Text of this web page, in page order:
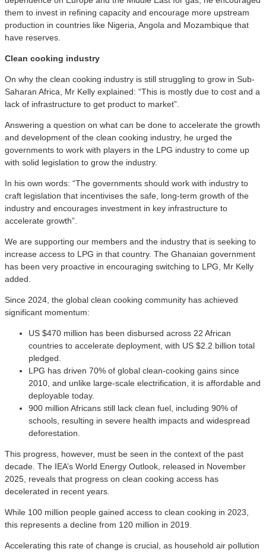
them to invest in refining capacity and encourage more upstream
production in countries like Nigeria, Angola and Mozambique that
have reserves.
Clean cooking industry
On why the clean cooking industry is still struggling to grow in Sub-
Saharan Africa, Mr Kelly explained: “This is mostly due to cost and a
lack of infrastructure to get product to market”.
Answering a question on what can be done to accelerate the growth
and development of the clean cooking industry, he urged the
governments to work with players in the LPG industry to come up
with solid legislation to grow the industry.
In his own words: “The governments should work with industry to
craft legislation that incentivises the safe, long-term growth of the
industry and encourages investment in key infrastructure to
accelerate growth”.
We are supporting our members and the industry that is seeking to
increase access to LPG in that country. The Ghanaian government
has been very proactive in encouraging switching to LPG, Mr Kelly
added.
Since 2024, the global clean cooking community has achieved
significant momentum:
US $470 million has been disbursed across 22 African
countries to accelerate deployment, with US $2.2 billion total
pledged.
LPG has driven 70% of global clean-cooking gains since
2010, and unlike large-scale electrification, it is affordable and
deployable today.
900 million Africans still lack clean fuel, including 90% of
schools, resulting in severe health impacts and widespread
deforestation.
This progress, however, must be seen in the context of the past
decade. The IEA’s World Energy Outlook, released in November
2025, reveals that progress on clean cooking access has
decelerated in recent years.
While 100 million people gained access to clean cooking in 2023,
this represents a decline from 120 million in 2019.
Accelerating this rate of change is crucial, as household air pollution